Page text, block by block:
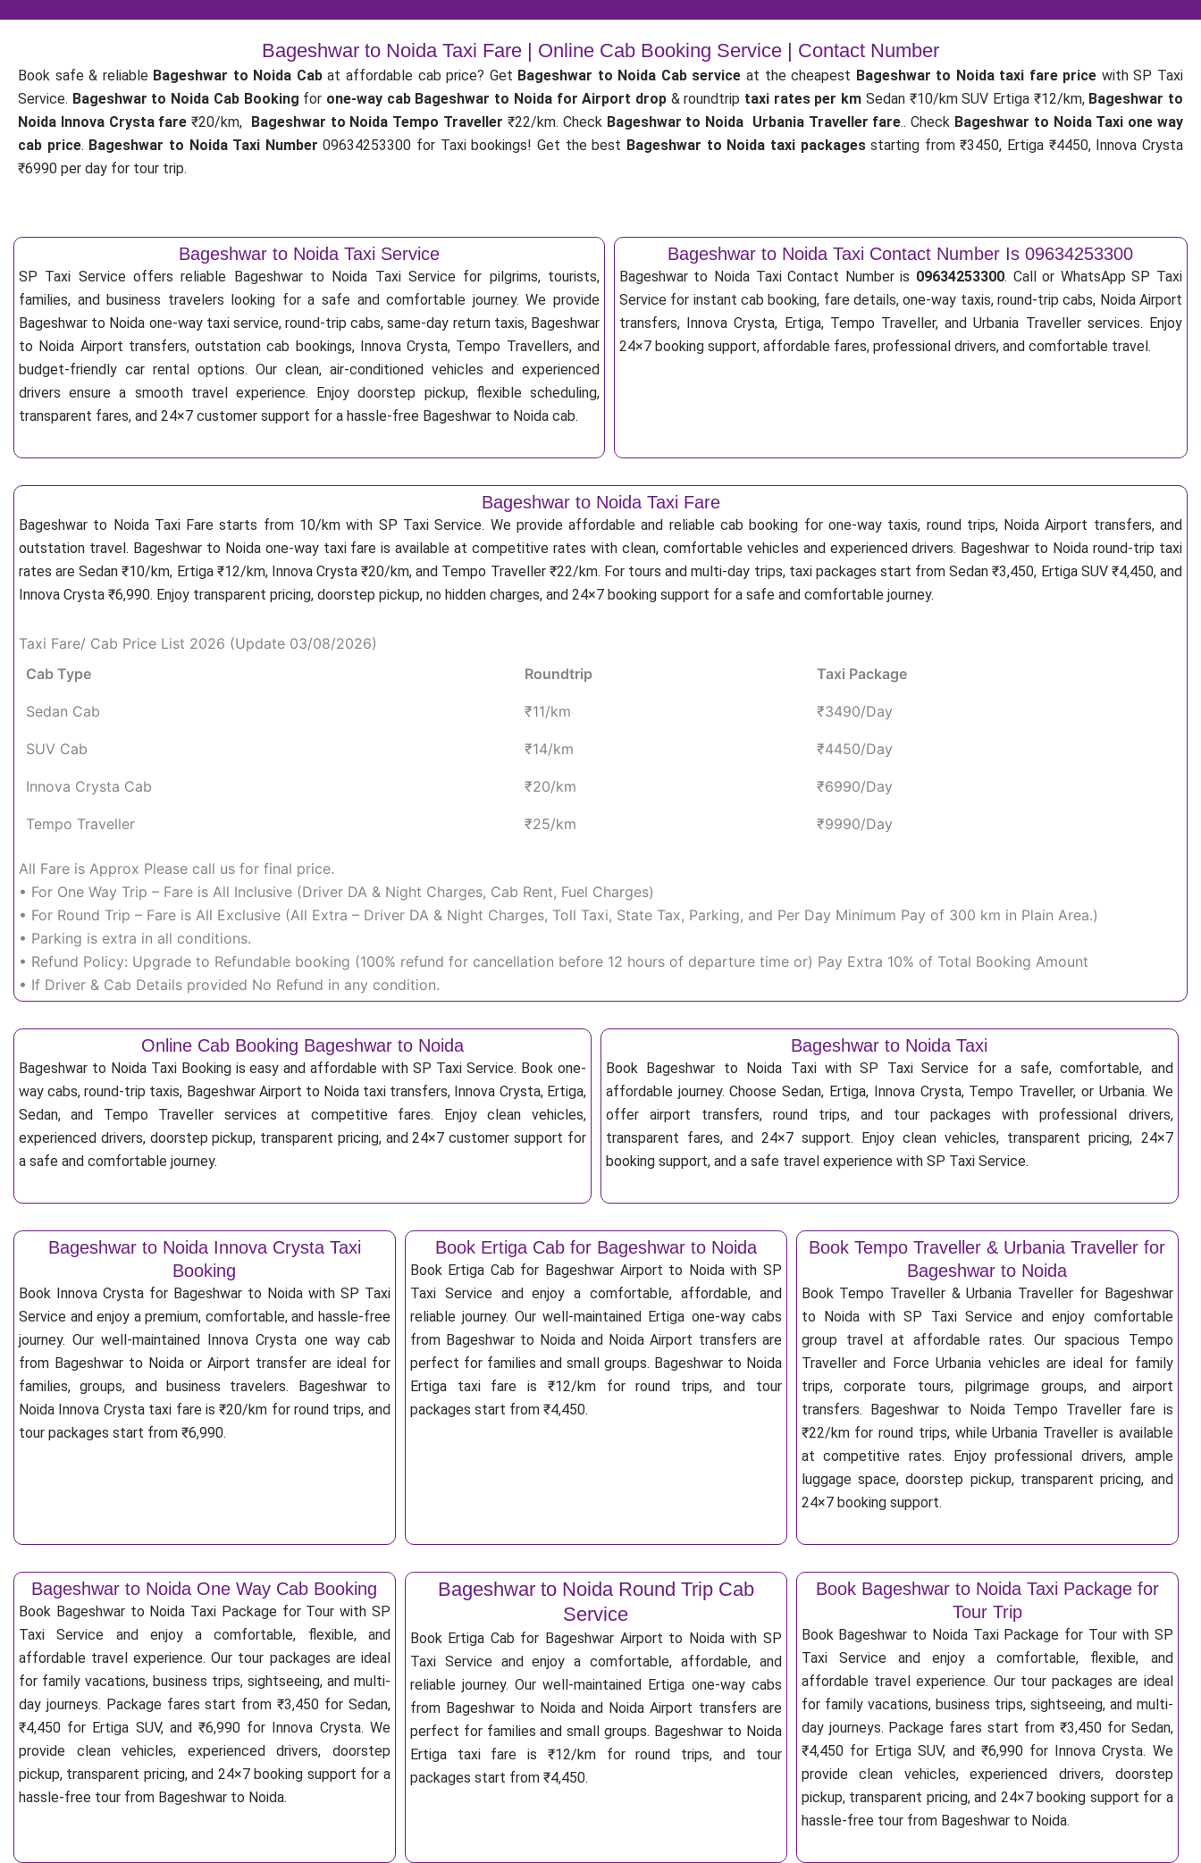
Bageshwar to Noida Taxi Fare | Online Cab Booking Service | Contact Number
Book safe & reliable Bageshwar to Noida Cabat affordable cab price? Get Bageshwar to Noida Cab service at the cheapest Bageshwar to Noida taxi fare price with SP Taxi
Service. Bageshwar to Noida Cab Booking for one-way cab Bageshwar to Noida for Airport drop & roundtrip taxi rates per km Sedan ₹10/km SUV Ertiga ₹12/km, Bageshwar to
Noida Innova Crysta fare ₹20/km, Bageshwar to Noida Tempo Traveller ₹22/km. Check Bageshwar to Noida Urbania Traveller fare.. Check Bageshwar to Noida Taxi one way
cab price. Bageshwar to Noida Taxi Number 09634253300 for Taxi bookings! Get the best Bageshwar to Noida taxi packagesstarting from ₹3450, Ertiga ₹4450, Innova Crysta
₹6990 per day for tour trip.
Bageshwar to Noida Taxi Service
SP Taxi Service offers reliable Bageshwar to Noida Taxi Service for pilgrims, tourists,
families, and business travelers looking for a safe and comfortable journey. We provide
Bageshwar to Noida one-way taxi service, round-trip cabs, same-day return taxis, Bageshwar
to Noida Airport transfers, outstation cab bookings, Innova Crysta, Tempo Travellers, and
budget-friendly car rental options. Our clean, air-conditioned vehicles and experienced
drivers ensure a smooth travel experience. Enjoy doorstep pickup, flexible scheduling,
transparent fares, and 24×7 customer support for a hassle-free Bageshwar to Noida cab.
Bageshwar to Noida Taxi Contact Number Is 09634253300
Bageshwar to Noida Taxi Contact Number is 09634253300. Call or WhatsApp SP Taxi
Service for instant cab booking, fare details, one-way taxis, round-trip cabs, Noida Airport
transfers, Innova Crysta, Ertiga, Tempo Traveller, and Urbania Traveller services. Enjoy
24×7 booking support, affordable fares, professional drivers, and comfortable travel.
Bageshwar to Noida Taxi Fare
Bageshwar to Noida Taxi Fare starts from 10/kmwith SP Taxi Service. We provide affordable and reliable cab booking for one-way taxis, round trips, Noida Airport transfers, and
outstation travel. Bageshwar to Noida one-way taxi fare is available at competitive rates with clean, comfortable vehicles and experienced drivers. Bageshwar to Noida round-trip taxi
rates are Sedan ₹10/km, Ertiga ₹12/km, Innova Crysta ₹20/km, and Tempo Traveller ₹22/km. For tours and multi-day trips, taxi packages start from Sedan ₹3,450, Ertiga SUV ₹4,450, and
Innova Crysta ₹6,990. Enjoy transparent pricing, doorstep pickup, no hidden charges, and 24×7 booking support for a safe and comfortable journey.
Taxi Fare/ Cab Price List 2026 (Update 03/08/2026)
Cab Type
Roundtrip Taxi Package
Sedan Cab ₹11/km ₹3490/Day
SUV Cab ₹14/km ₹4450/Day
Innova Crysta Cab ₹20/km ₹6990/Day
Tempo Traveller ₹25/km ₹9990/Day
All Fare is Approx Please call us for final price.
• For One Way Trip – Fare is All Inclusive (Driver DA & Night Charges, Cab Rent, Fuel Charges)
• For Round Trip – Fare is All Exclusive (All Extra – Driver DA & Night Charges, Toll Taxi, State Tax, Parking, and Per Day Minimum Pay of 300 km in Plain Area.)
• Parking is extra in all conditions.
• Refund Policy: Upgrade to Refundable booking (100% refund for cancellation before 12 hours of departure time or) Pay Extra 10% of Total Booking Amount
• If Driver & Cab Details provided No Refund in any condition.
Online Cab Booking Bageshwar to Noida
Bageshwar to Noida Taxi Booking is easy and affordable with SP Taxi Service. Book one-
way cabs, round-trip taxis, Bageshwar Airport to Noida taxi transfers, Innova Crysta, Ertiga,
Sedan, and Tempo Traveller services at competitive fares. Enjoy clean vehicles,
experienced drivers, doorstep pickup, transparent pricing, and 24×7 customer support for
a safe and comfortable journey.
Bageshwar to Noida Taxi
Book Bageshwar to Noida Taxi with SP Taxi Service for a safe, comfortable, and
affordable journey. Choose Sedan, Ertiga, Innova Crysta, Tempo Traveller, or Urbania. We
offer airport transfers, round trips, and tour packages with professional drivers,
transparent fares, and 24×7 support. Enjoy clean vehicles, transparent pricing, 24×7
booking support, and a safe travel experience with SP Taxi Service.
Bageshwar to Noida Innova Crysta Taxi
Booking
Book Innova Crysta for Bageshwar to Noida with SP Taxi
Service and enjoy a premium, comfortable, and hassle-free
journey. Our well-maintained Innova Crysta one way cab
from Bageshwar to Noida or Airport transfer are ideal for
families, groups, and business travelers. Bageshwar to
Noida Innova Crysta taxi fare is ₹20/km for round trips, and
tour packages start from ₹6,990.
Book Ertiga Cab for Bageshwar to Noida
Book Ertiga Cab for Bageshwar Airport to Noida with SP
Taxi Service and enjoy a comfortable, affordable, and
reliable journey. Our well-maintained Ertiga one-way cabs
from Bageshwar to Noida and Noida Airport transfers are
perfect for families and small groups. Bageshwar to Noida
Ertiga taxi fare is ₹12/km for round trips, and tour
packages start from ₹4,450.
Book Tempo Traveller & Urbania Traveller for
Bageshwar to Noida
Book Tempo Traveller & Urbania Traveller for Bageshwar
to Noida with SP Taxi Service and enjoy comfortable
group travel at affordable rates. Our spacious Tempo
Traveller and Force Urbania vehicles are ideal for family
trips, corporate tours, pilgrimage groups, and airport
transfers. Bageshwar to Noida Tempo Traveller fare is
₹22/km for round trips, while Urbania Traveller is available
at competitive rates. Enjoy professional drivers, ample
luggage space, doorstep pickup, transparent pricing, and
24×7 booking support.
Bageshwar to Noida One Way Cab Booking
Book Bageshwar to Noida Taxi Package for Tour with SP
Taxi Service and enjoy a comfortable, flexible, and
affordable travel experience. Our tour packages are ideal
for family vacations, business trips, sightseeing, and multi-
day journeys. Package fares start from ₹3,450 for Sedan,
₹4,450 for Ertiga SUV, and ₹6,990 for Innova Crysta. We
provide clean vehicles, experienced drivers, doorstep
pickup, transparent pricing, and 24×7 booking support for a
hassle-free tour from Bageshwar to Noida.
Bageshwar to Noida Round Trip Cab
Service
Book Ertiga Cab for Bageshwar Airport to Noida with SP
Taxi Service and enjoy a comfortable, affordable, and
reliable journey. Our well-maintained Ertiga one-way cabs
from Bageshwar to Noida and Noida Airport transfers are
perfect for families and small groups. Bageshwar to Noida
Ertiga taxi fare is ₹12/km for round trips, and tour
packages start from ₹4,450.
Book Bageshwar to Noida Taxi Package for
Tour Trip
Book Bageshwar to Noida Taxi Package for Tour with SP
Taxi Service and enjoy a comfortable, flexible, and
affordable travel experience. Our tour packages are ideal
for family vacations, business trips, sightseeing, and multi-
day journeys. Package fares start from ₹3,450 for Sedan,
₹4,450 for Ertiga SUV, and ₹6,990 for Innova Crysta. We
provide clean vehicles, experienced drivers, doorstep
pickup, transparent pricing, and 24×7 booking support for a
hassle-free tour from Bageshwar to Noida.